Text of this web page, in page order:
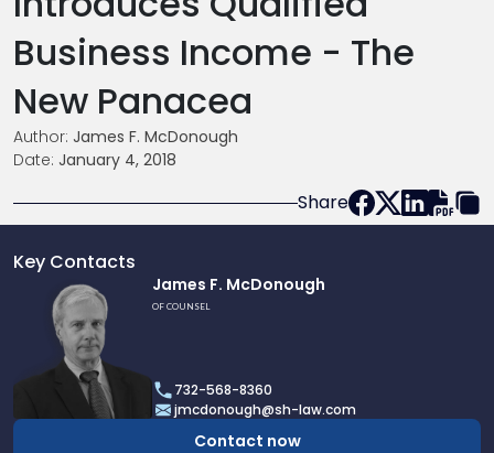
Business Income - The
New Panacea
Author: James F. McDonough
Date: January 4, 2018
Share
Key Contacts
profile
James
McDonough
James F. McDonough
OF COUNSEL
732-568-8360
jmcdonough@sh-law.com
Contact now